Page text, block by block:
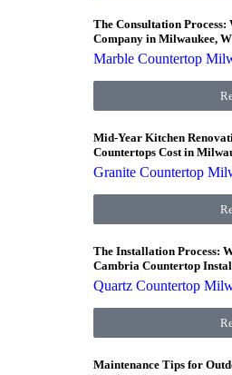
The Consultation
Company in Milwaukee,
Marble Countertop
Mid-Year Kitchen
Countertops Cost in
Granite Countertop
The Installation Process:
Cambria Countertop
Quartz Countertop
Maintenance Tips for